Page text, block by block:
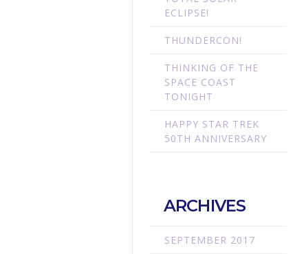
ECLIPSE!
THUNDERCON!
THINKING OF THE
SPACE COAST
TONIGHT
HAPPY STAR TREK
50TH ANNIVERSARY
ARCHIVES
SEPTEMBER 2017